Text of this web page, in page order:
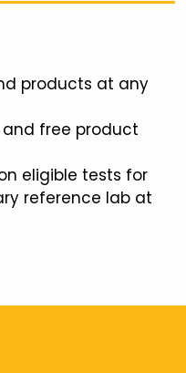
products at any
free product
eligible tests for
reference lab at